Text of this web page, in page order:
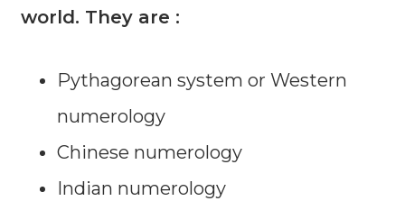
world. They are :
Pythagorean system or Western
numerology
Chinese numerology
Indian numerology